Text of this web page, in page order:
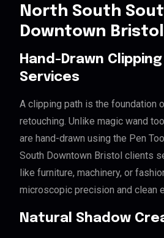
North South
Downtown Bristol
Hand-Drawn
Services
A clipping path is the foundation
retouching. Unlike magic wand
are hand-drawn using the Pen
South Downtown Bristol clients
like furniture, machinery, or
microscopic precision and clean
Natural Shadow